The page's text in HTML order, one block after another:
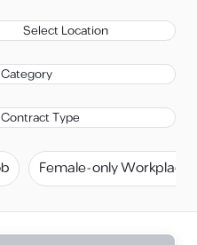
Select Location
Category
Contract Type
Female-only Workplace